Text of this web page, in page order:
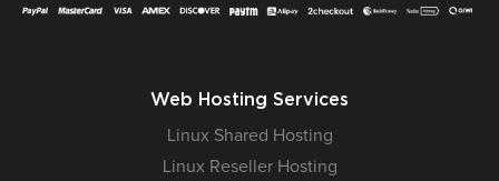
Web Hosting Services
Linux Shared Hosting
Linux Reseller Hosting